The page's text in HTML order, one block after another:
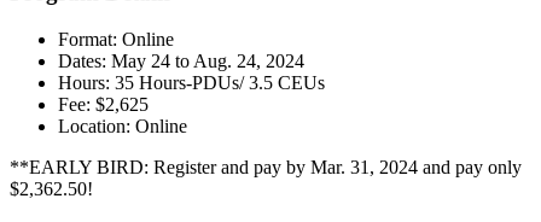
Format: Online
Dates: May 24 to Aug. 24, 2024
Hours: 35 Hours-PDUs/ 3.5 CEUs
Fee: $2,625
Location: Online
**EARLY BIRD: Register and pay by Mar. 31, 2024 and pay only
$2,362.50!